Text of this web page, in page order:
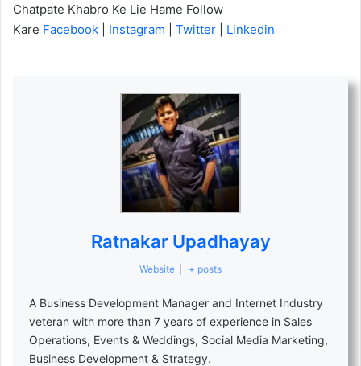
Chatpate Khabro Ke Lie Hame Follow
Kare Facebook Instagram Twitter Linkedin
Ratnakar Upadhayay
Website + posts
A Business Development Manager and Internet Industry
veteran with more than 7 years of experience in Sales
Operations, Events & Weddings, Social Media Marketing,
Business Development & Strategy.